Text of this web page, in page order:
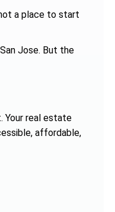
a place to start
Jose. But the
Your real estate
affordable,